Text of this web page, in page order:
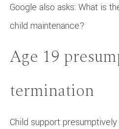
Google also asks: What is
child maintenance?
Age 19
termination
Child support